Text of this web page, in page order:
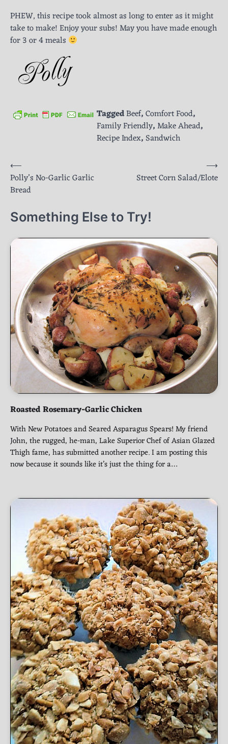
PHEW, this recipe took almost as long to enter as it might
take to make! Enjoy your subs! May you have made enough
for 3 or 4 meals
TaggedBeef,Comfort Food,
Family Friendly,Make Ahead,
Recipe Index, Sandwich
Post
navigation
⟵
Polly’s No-Garlic Garlic
Bread
Street Corn Salad/Elote
⟶
Something Else to Try!
Roasted Rosemary-Garlic Chicken
With New Potatoes and Seared Asparagus Spears! My friend
John, the rugged, he-man, Lake Superior Chef of Asian Glazed
Thigh fame, has submitted another recipe. I am posting this
now because it sounds like it’s just the thing for a…